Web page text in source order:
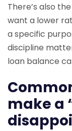
There’s also
want a lower
a specific
discipline
loan balance
make a